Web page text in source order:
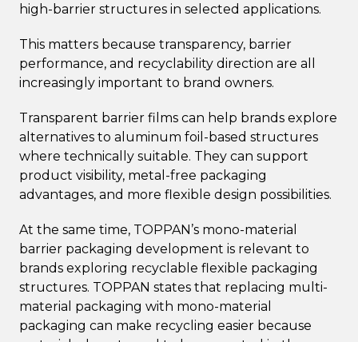
high-barrier structures in selected applications.
This matters because transparency, barrier
performance, and recyclability direction are all
increasingly important to brand owners.
Transparent barrier films can help brands explore
alternatives to aluminum foil-based structures
where technically suitable. They can support
product visibility, metal-free packaging
advantages, and more flexible design possibilities.
At the same time, TOPPAN’s mono-material
barrier packaging development is relevant to
brands exploring recyclable flexible packaging
structures. TOPPAN states that replacing multi-
material packaging with mono-material
packaging can make recycling easier because